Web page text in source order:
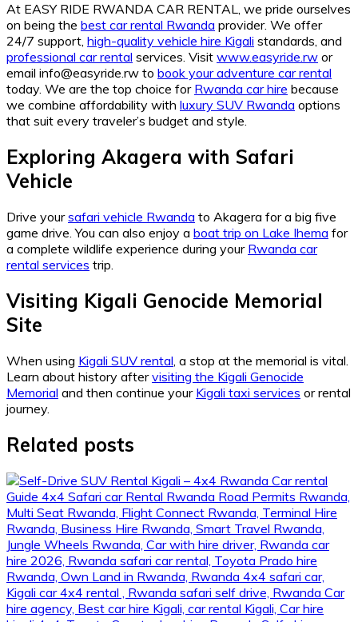
At EASY RIDE RWANDA CAR RENTAL, we pride ourselves
on being the best car rental Rwanda provider. We offer
24/7 support, high-quality vehicle hire Kigali standards, and
professional car rental services. Visit www.easyride.rw or
email info@easyride.rw to book your adventure car rental
today. We are the top choice for Rwanda car hire because
we combine affordability with luxury SUV Rwanda options
that suit every traveler’s budget and style.
Exploring Akagera with Safari
Vehicle
Drive yoursafari vehicle Rwanda to Akagera for a big five
game drive. You can also enjoy a boat trip on Lake Ihema for
a complete wildlife experience during your Rwanda car
rental services trip.
Visiting Kigali Genocide Memorial
Site
When using Kigali SUV rental, a stop at the memorial is vital.
Learn about history aftervisiting the Kigali Genocide
Memorial and then continue your Kigali taxi services or rental
journey.
Related posts